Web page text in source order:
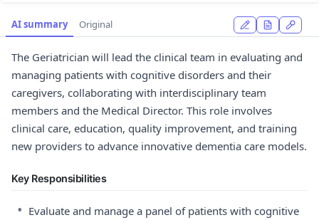
AI summary Original
The Geriatrician will lead the clinical team in evaluating and
managing patients with cognitive disorders and their
caregivers, collaborating with interdisciplinary team
members and the Medical Director. This role involves
clinical care, education, quality improvement, and training
new providers to advance innovative dementia care models.
Key Responsibilities
• Evaluate and manage a panel of patients with cognitive